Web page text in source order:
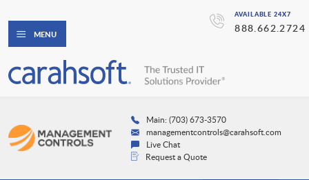
AVAILABLE 24X7
888.662.2724
MENU
Main: (703) 673-3570
managementcontrols@carahsoft.com
Live Chat
Request a Quote